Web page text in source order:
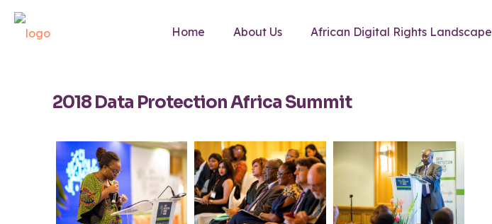
Home About Us African Digital Rights Landscape
2018 Data Protection Africa Summit